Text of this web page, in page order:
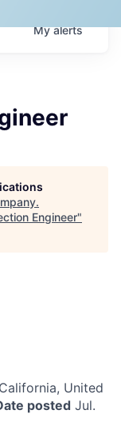
Myalerts
.
Engineer"
United
posted Jul.